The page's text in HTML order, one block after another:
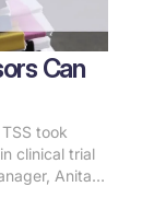
Can
took
clinical trial
Anita